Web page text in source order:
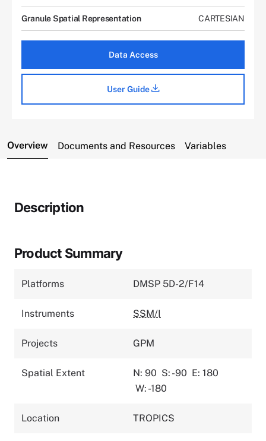
Granule Spatial Representation CARTESIAN
Data Access
User Guide
Overview Documents and Resources Variables
Description
Product Summary
Platforms DMSP 5D-2/F14
Instruments SSM/I
Projects GPM
Spatial Extent N: 90 S: -90 E: 180
W: -180
Location TROPICS